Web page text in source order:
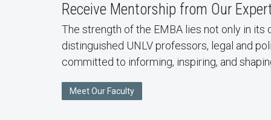
Receive Mentorship from Our
The strength of the EMBA lies not only in
distinguished UNLV professors, legal and
committed to informing, inspiring, and
Meet Our Faculty